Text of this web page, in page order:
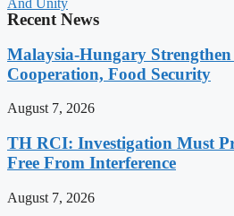
And Unity
Recent News
Malaysia-Hungary
Cooperation, Food Security
August 7, 2026
TH RCI: Investigation Must
Free From Interference
August 7, 2026